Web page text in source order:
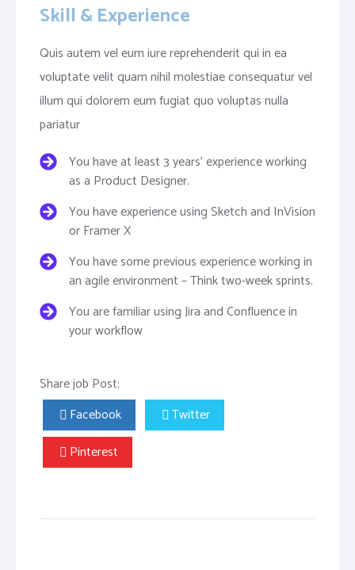
Skill & Experience
Quis autem vel eum iure reprehenderit qui in ea
voluptate velit quam nihil molestiae consequatur vel
illum qui dolorem eum fugiat quo voluptas nulla
pariatur
You have at least 3 years’ experience working
as a Product Designer.
You have experience using Sketch and InVision
or Framer X
You have some previous experience working in
an agile environment – Think two-week sprints.
You are familiar using Jira and Confluence in
your workflow
Share job Post:
Facebook
Twitter
Pinterest